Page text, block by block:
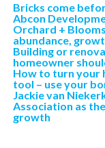
Bricks come
Abcon
Orchard +
abundance,
Building or
homeowner
How to turn your
tool – use your
Jackie van
Association as
growth